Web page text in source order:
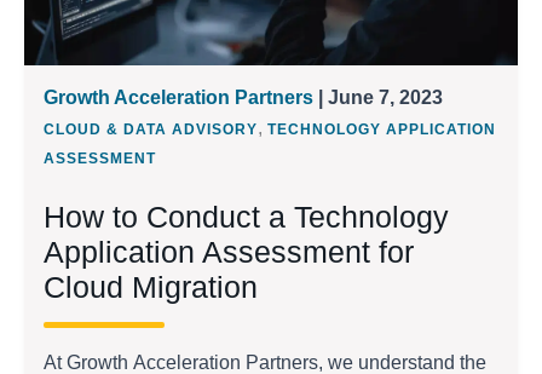
Growth Acceleration Partners | June 7, 2023
CLOUD & DATA ADVISORY, TECHNOLOGY APPLICATION
ASSESSMENT
How to Conduct a Technology
Application Assessment for
Cloud Migration
At Growth Acceleration Partners, we understand the